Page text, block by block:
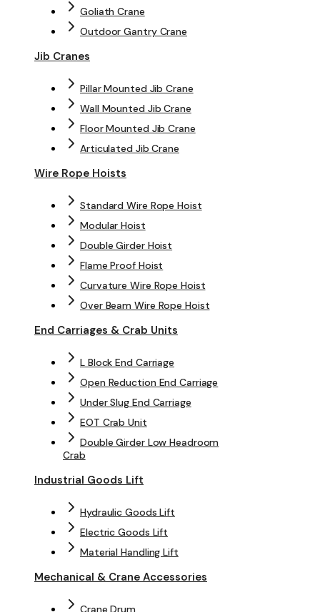
Goliath Crane
Outdoor Gantry Crane
Jib Cranes
Pillar Mounted Jib Crane
Wall Mounted Jib Crane
Floor Mounted Jib Crane
Articulated Jib Crane
Wire Rope Hoists
Standard Wire Rope Hoist
Modular Hoist
Double Girder Hoist
Flame Proof Hoist
Curvature Wire Rope Hoist
Over Beam Wire Rope Hoist
End Carriages & Crab Units
L Block End Carriage
Open Reduction End Carriage
Under Slug End Carriage
EOT Crab Unit
Double Girder Low Headroom
Crab
Industrial Goods Lift
Hydraulic Goods Lift
Electric Goods Lift
Material Handling Lift
Mechanical & Crane Accessories
Crane Drum